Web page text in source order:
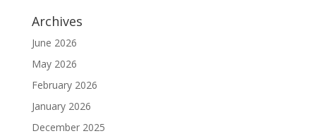
Archives
June 2026
May 2026
February 2026
January 2026
December 2025